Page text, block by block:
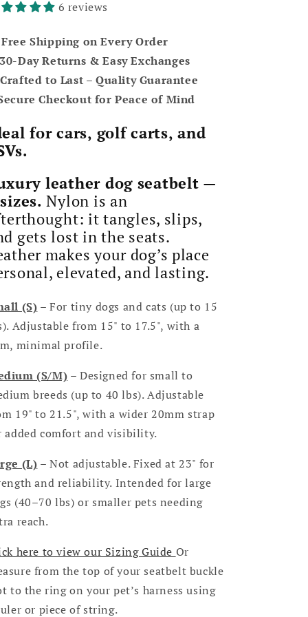
6 reviews
Free Shipping on Every Order
Day Returns & Easy Exchanges
to Last – Quality Guarantee
Secure Checkout for Peace of Mind
for cars, golf carts, and
leather dog seatbelt —
Nylon is an
it tangles, slips,
gets lost in the seats.
makes your dog’s place
elevated, and lasting.
(S) – For tiny dogs and cats (up to 15
Adjustable from 15" to 17.5", with a
minimal profile.
(S/M) – Designed for small to
breeds (up to 40 lbs). Adjustable
19" to 21.5", with a wider 20mm strap
added comfort and visibility.
(L) – Not adjustable. Fixed at 23" for
and reliability. Intended for large
(40–70 lbs) or smaller pets needing
reach.
here to view our Sizing Guide Or
from the top of your seatbelt buckle
to the ring on your pet’s harness using
or piece of string.